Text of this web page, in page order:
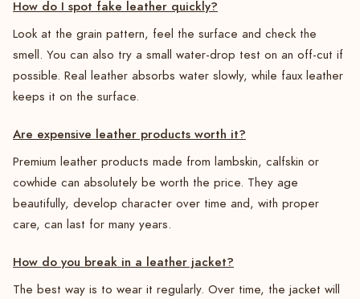
How do I spot fake leather quickly?
Look at the grain pattern, feel the surface and check the
smell. You can also try a small water-drop test on an off-cut if
possible. Real leather absorbs water slowly, while faux leather
keeps it on the surface.
Are expensive leather products worth it?
Premium leather products made from lambskin, calfskin or
cowhide can absolutely be worth the price. They age
beautifully, develop character over time and, with proper
care, can last for many years.
How do you break in a leather jacket?
The best way is to wear it regularly. Over time, the jacket will